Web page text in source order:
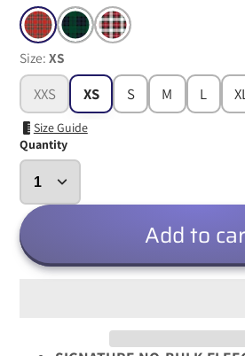
Size:XS
XXS XS S M L
Size Guide
Quantity
Add to